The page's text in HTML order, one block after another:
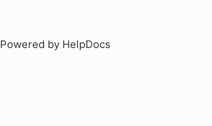
Powered by HelpDocs